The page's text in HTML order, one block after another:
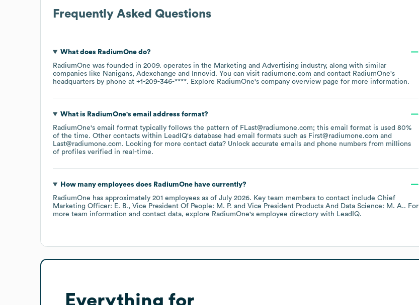
Frequently Asked Questions
What does RadiumOnedo?
RadiumOne was founded in 2009. operates in the Marketing and Advertising industry, along with similar
companies like Nanigans Adexchange Innovid . You can visit radiumone.com contact RadiumOne's
headquarters by phone at +1-209-346-****. Explore RadiumOne's company overview page for more information.
What is RadiumOne's email address format?
RadiumOne's email format typically follows the pattern of FLast@radiumone.com; this email format is used 80%
of the time. Other contacts within LeadIQ's database had email formats such as First@radiumone.com
Last@radiumone.com. Looking for more contact data? Unlock accurate emails and phone numbers from millions
of profiles verified in real-time.
How many employees does RadiumOnehave currently?
RadiumOne has approximately 201 employees as of July 2026. Key team members to contact include Chief
Marketing Officer: E. B.
Vice President Of People: M. P. Vice President Products And Data Science: M. A.. For
more team information and contact data, explore RadiumOne's employee directory with LeadIQ.
Everything for